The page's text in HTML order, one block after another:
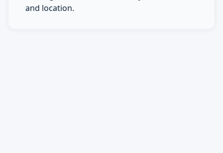
and location.